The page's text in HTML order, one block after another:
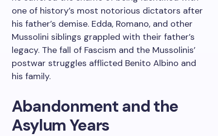
one of history’s most notorious dictators after
his father’s demise. Edda, Romano, and other
Mussolini siblings grappled with their father’s
legacy. The fall of Fascism and the Mussolinis’
postwar struggles afflicted Benito Albino and
his family.
Abandonment and the
Asylum Years